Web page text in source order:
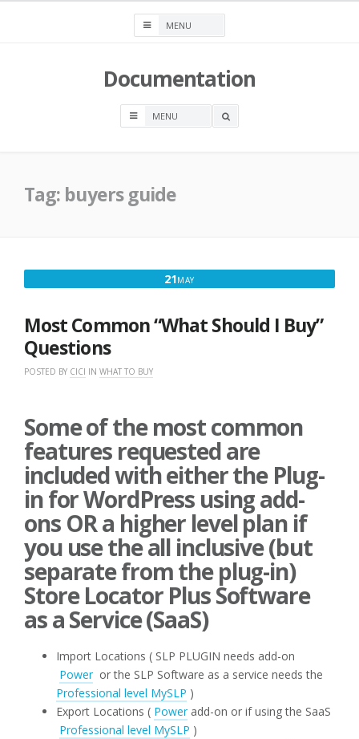
Documentation
OPEN
Tag: buyers guide
21MAYMAY
2021
Most Common “What Should I Buy”
Questions
POSTED BY CICI IN WHAT TO BUY
Some of the most common
features requested are
included with either the Plug-
in for WordPress using add-
ons OR a higher level plan if
you use the all inclusive (but
separate from the plug-in)
Store Locator Plus Software
as a Service (SaaS)
Import Locations ( SLP PLUGIN needs add-on
Power or the SLP Software as a service needs the
Professional level MySLP )
Export Locations ( Power add-on or if using the SaaS
Professional level MySLP )